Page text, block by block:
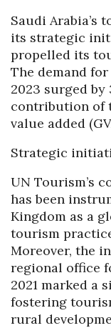
Saudi
its strategic
propelled its
The demand
2023 surged by
contribution of
value added
Strategic
UN Tourism’s
has been
Kingdom as a
tourism
Moreover, the
regional office
2021 marked a
fostering
rural